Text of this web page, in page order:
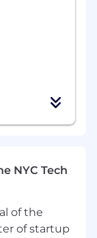
issues and
not
that
clarity,
NYC Tech
of the
of startup